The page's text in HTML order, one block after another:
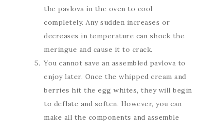
the pavlova in the oven to cool
completely. Any sudden increases or
decreases in temperature can shock the
meringue and cause it to crack.
You cannot save an assembled pavlova to
enjoy later. Once the whipped cream and
berries hit the egg whites, they will begin
to deflate and soften. However, you can
make all the components and assemble